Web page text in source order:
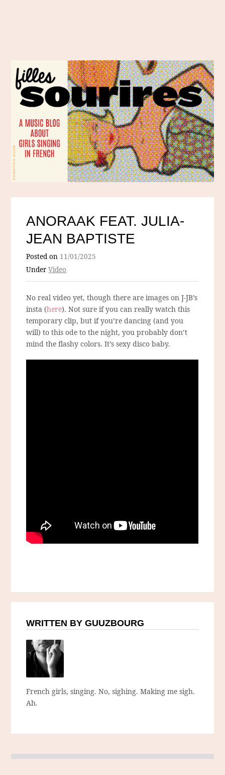
ANORAAK FEAT. JULIA-
JEAN BAPTISTE
Posted on 11/01/2025
UnderVideo
No real video yet, though there are images on J-JB’s
insta (here). Not sure if you can really watch this
temporary clip, but if you’re dancing (and you
will) to this ode to the night, you probably don’t
mind the flashy colors. It’s sexy disco baby.
WRITTEN BY GUUZBOURG
French girls, singing. No, sighing. Making me sigh.
Ah.